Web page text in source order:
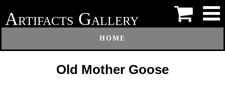
ARTIFACTS GALLERY
HOME
Old Mother Goose